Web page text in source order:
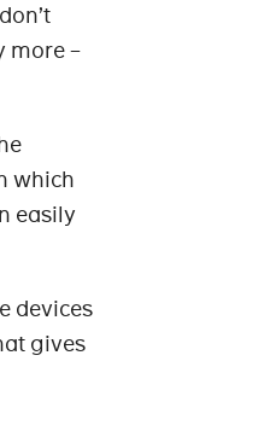
more –
which
easily
devices
gives